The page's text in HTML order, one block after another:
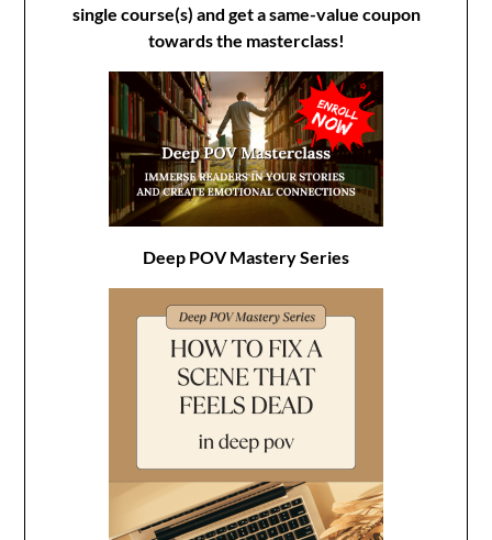
single course(s) and get a same-value coupon
towards the masterclass!
Deep POV Mastery Series